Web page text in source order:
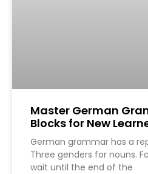
Master German
Blocks for New
German grammar has a
Three genders for nouns.
wait until the end of the